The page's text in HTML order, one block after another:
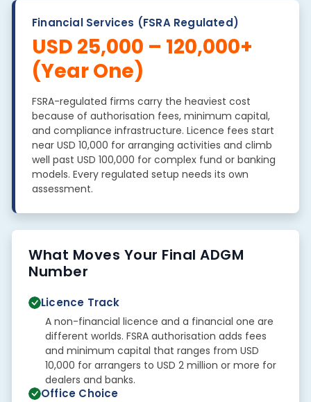
Financial Services (FSRA Regulated)
USD 25,000 – 120,000+
(Year One)
FSRA-regulated firms carry the heaviest cost
because of authorisation fees, minimum capital,
and compliance infrastructure. Licence fees start
near USD 10,000 for arranging activities and climb
well past USD 100,000 for complex fund or banking
models. Every regulated setup needs its own
assessment.
What Moves Your Final ADGM
Number
Licence Track
A non-financial licence and a financial one are
different worlds. FSRA authorisation adds fees
and minimum capital that ranges from USD
10,000 for arrangers to USD 2 million or more for
dealers and banks.
Office Choice